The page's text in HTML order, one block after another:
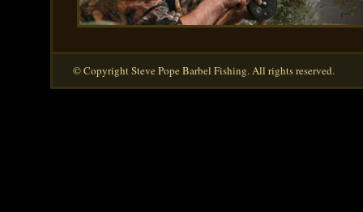
© Copyright Steve Pope Barbel Fishing. All rights reserved.